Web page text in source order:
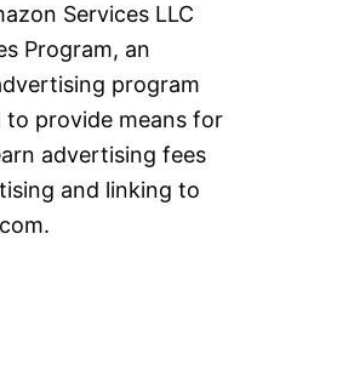
Services LLC
Program, an
program
to provide means for
advertising fees
and linking to